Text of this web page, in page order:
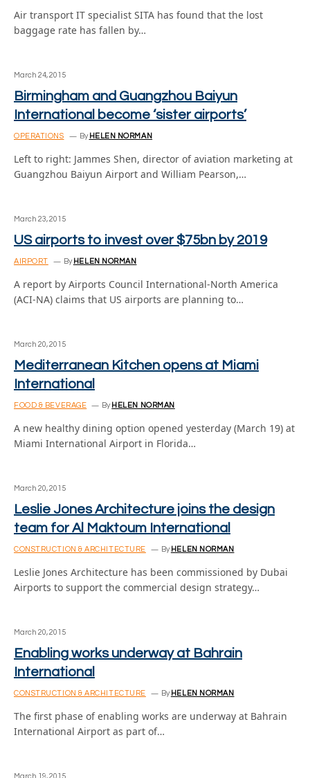
Air transport IT specialist SITA has found that the lost
baggage rate has fallen by…
March 24, 2015
Birmingham and Guangzhou Baiyun
International become ‘sister airports’
OPERATIONS By HELEN NORMAN
Left to right: Jammes Shen, director of aviation marketing at
Guangzhou Baiyun Airport and William Pearson,…
March 23, 2015
US airports to invest over $75bn by 2019
AIRPORT By HELEN NORMAN
A report by Airports Council International-North America
(ACI-NA) claims that US airports are planning to…
March 20, 2015
Mediterranean Kitchen opens at Miami
International
FOOD & BEVERAGE By HELEN NORMAN
A new healthy dining option opened yesterday (March 19) at
Miami International Airport in Florida…
March 20, 2015
Leslie Jones Architecture joins the design
team for Al Maktoum International
CONSTRUCTION & ARCHITECTURE By HELEN NORMAN
Leslie Jones Architecture has been commissioned by Dubai
Airports to support the commercial design strategy…
March 20, 2015
Enabling works underway at Bahrain
International
CONSTRUCTION & ARCHITECTURE By HELEN NORMAN
The first phase of enabling works are underway at Bahrain
International Airport as part of…
March 19, 2015